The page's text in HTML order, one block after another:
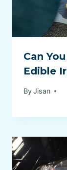
Can
Edible
ByJisan